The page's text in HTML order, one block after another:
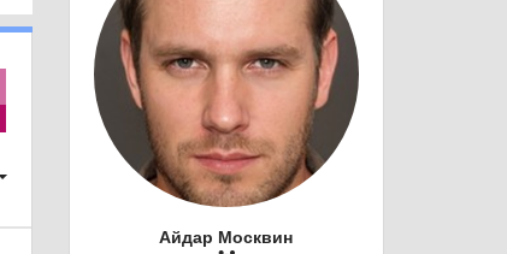
Айдар Москвин